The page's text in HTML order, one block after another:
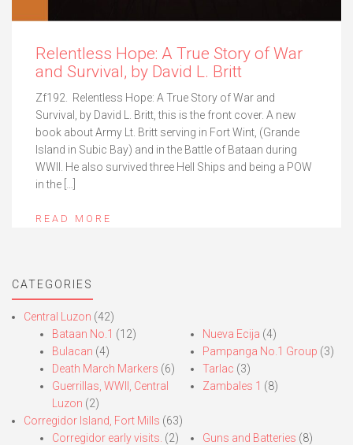
Relentless Hope: A True Story of War
and Survival, by David L. Britt
Zf192. Relentless Hope: A True Story of War and
Survival, by David L. Britt, this is the front cover. A new
book about Army Lt. Britt serving in Fort Wint, (Grande
Island in Subic Bay) and in the Battle of Bataan during
WWII. He also survived three Hell Ships and being a POW
in the […]
READ MORE
CATEGORIES
Central Luzon (42)
Bataan No.1 (12)
Bulacan (4)
Death March Markers (6)
Guerrillas, WWII, Central
Luzon (2)
Nueva Ecija (4)
Pampanga No.1 Group (3)
Tarlac (3)
Zambales 1 (8)
Corregidor Island, Fort Mills (63)
Corregidor early visits. (2)
Guns and Batteries (8)